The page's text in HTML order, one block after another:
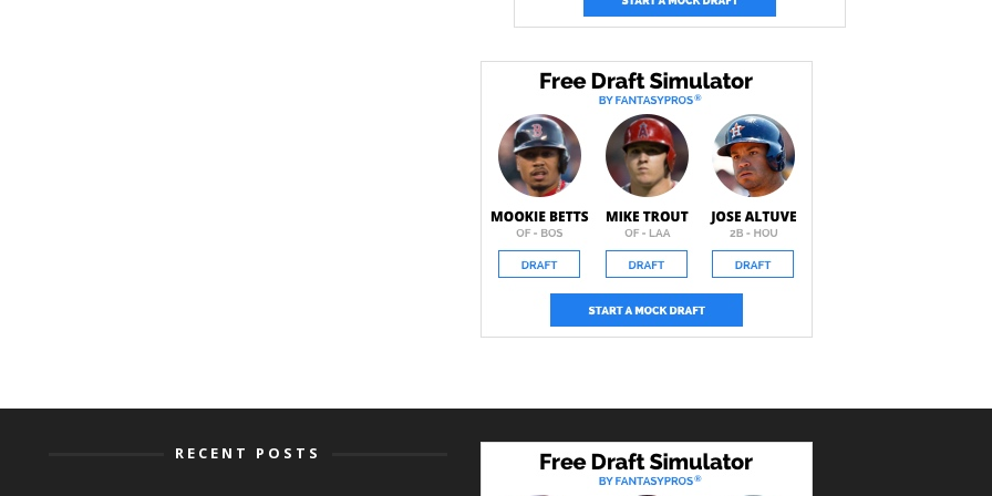
RECENT POSTS